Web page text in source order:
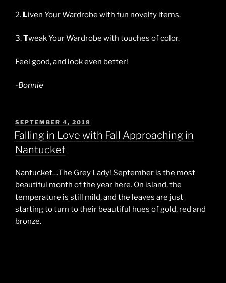
2. Liven Your Wardrobe with fun novelty items.
3.Tweak Your Wardrobe with touches of color.
Feel good, and look even better!
-Bonnie
POSTED
ON
SEPTEMBER 4, 2018
Falling in Love with Fall Approaching in
Nantucket
Nantucket…The Grey Lady! September is the most
beautiful month of the year here. On island, the
temperature is still mild, and the leaves are just
starting to turn to their beautiful hues of gold, red and
bronze.